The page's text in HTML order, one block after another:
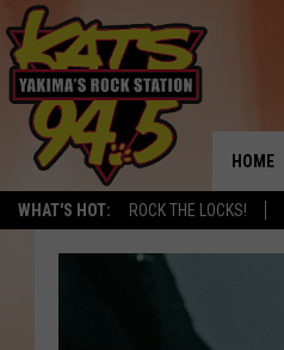
WHAT'S HOT: ROCK THE LOCKS!
HOME